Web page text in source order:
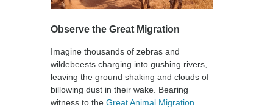
Observe the Great Migration
Imagine thousands of zebras and
wildebeests charging into gushing rivers,
leaving the ground shaking and clouds of
billowing dust in their wake. Bearing
witness to the Great Animal Migration